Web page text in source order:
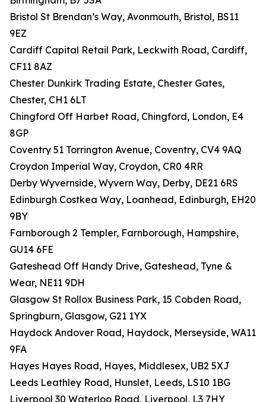
Bristol St Brendan’s Way, Avonmouth, Bristol, BS11
9EZ
Cardiff Capital Retail Park, Leckwith Road, Cardiff,
CF11 8AZ
Chester Dunkirk Trading Estate, Chester Gates,
Chester, CH1 6LT
Chingford Off Harbet Road, Chingford, London, E4
8GP
Coventry 51 Torrington Avenue, Coventry, CV4 9AQ
Croydon Imperial Way, Croydon, CR0 4RR
Derby Wyvernside, Wyvern Way, Derby, DE21 6RS
Edinburgh Costkea Way, Loanhead, Edinburgh, EH20
9BY
Farnborough 2 Templer, Farnborough, Hampshire,
GU14 6FE
Gateshead Off Handy Drive, Gateshead, Tyne &
Wear, NE11 9DH
Glasgow St Rollox Business Park, 15 Cobden Road,
Springburn, Glasgow, G21 1YX
Haydock Andover Road, Haydock, Merseyside, WA11
9FA
Hayes Hayes Road, Hayes, Middlesex, UB2 5XJ
Leeds Leathley Road, Hunslet, Leeds, LS10 1BG
Liverpool 30 Waterloo Road, Liverpool, L3 7HY